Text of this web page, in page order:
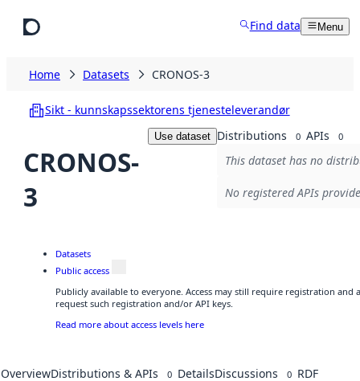
Find data Menu
Home Datasets CRONOS-3
Sikt - kunnskapssektorens tjenesteleverandør
CRONOS-
3
Use dataset Distributions 0 APIs 0
This dataset has no
No registered APIs
Datasets
Public access
Publicly available to everyone. Access may still require registration and
request such registration and/or API keys.
Read more about access levels here
OverviewDistributions & APIs 0 DetailsDiscussions 0 RDF